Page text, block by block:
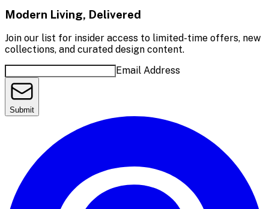
Modern Living, Delivered
Join our list for insider access to limited-time offers, new
collections, and curated design content.
Email Address
Submit